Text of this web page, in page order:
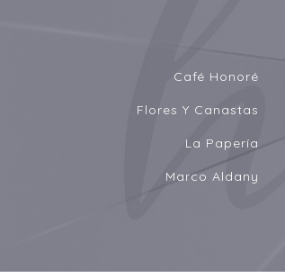
Café Honoré
Flores Y Canastas
La Papería
Marco Aldany